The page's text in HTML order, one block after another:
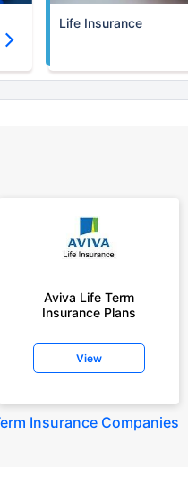
Life Insurance
Aviva Life Term
Insurance Plans
View
Insurance Companies